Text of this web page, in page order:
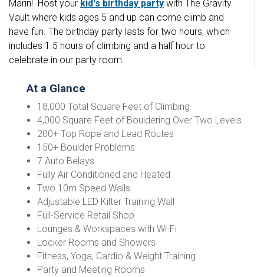
Marin! Host your kid's birthday party with The Gravity
Vault where kids ages 5 and up can come climb and
have fun. The birthday party lasts for two hours, which
includes 1.5 hours of climbing and a half hour to
celebrate in our party room.
At a Glance
18,000 Total Square Feet of Climbing
4,000 Square Feet of Bouldering Over Two Levels
200+ Top Rope and Lead Routes
150+ Boulder Problems
7 Auto Belays
Fully Air Conditioned and Heated
Two 10m Speed Walls
Adjustable LED Kilter Training Wall
Full-Service Retail Shop
Lounges & Workspaces with Wi-Fi
Locker Rooms and Showers
Fitness, Yoga, Cardio & Weight Training
Party and Meeting Rooms